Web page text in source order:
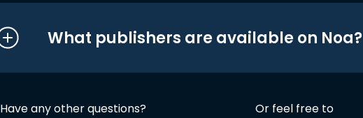
What publishers are available on Noa?
Have any other questions? Or feel free to